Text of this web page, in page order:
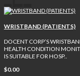
WRISTBAND (PATIENTS)
DOCENT CORP’S
HEALTH CONDITION
IS SUITABLE FOR HOSP..
$0.00